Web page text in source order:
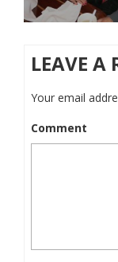
LEAVE A
Your email
Comment